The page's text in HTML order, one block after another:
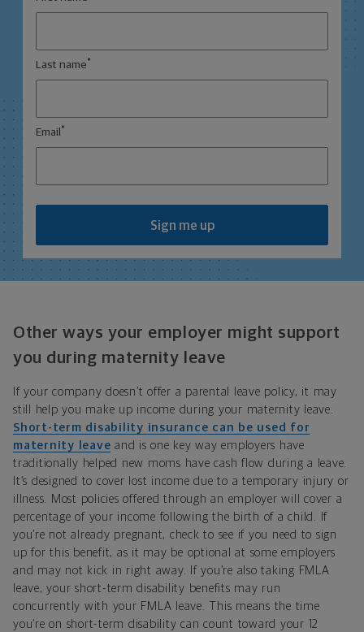
Last name *
Email *
Sign me up
Other ways your employer might support
you during maternity leave
If your company doesn’t offer a parental leave policy, it may
still help you make up income during your maternity leave.
Short-term disability insurance can be used for
maternity leave and is one key way employers have
traditionally helped new moms have cash flow during a leave.
It’s designed to cover lost income due to a temporary injury or
illness. Most policies offered through an employer will cover a
percentage of your income following the birth of a child. If
you’re not already pregnant, check to see if you need to sign
up for this benefit, as it may be optional at some employers
and may not kick in right away. If you’re also taking FMLA
leave, your short-term disability benefits may run
concurrently with your FMLA leave. This means the time
you’re on short-term disability can count toward your 12